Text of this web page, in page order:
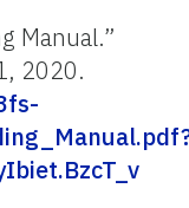
Manual.”
2020.